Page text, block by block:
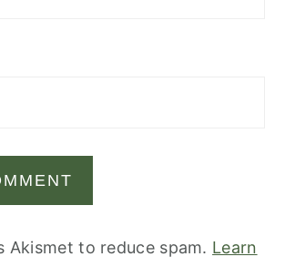
Akismet to reduce spam. Learn